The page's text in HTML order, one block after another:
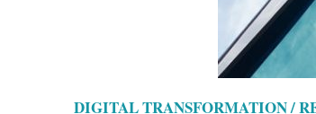
DIGITAL TRANSFORMATION /